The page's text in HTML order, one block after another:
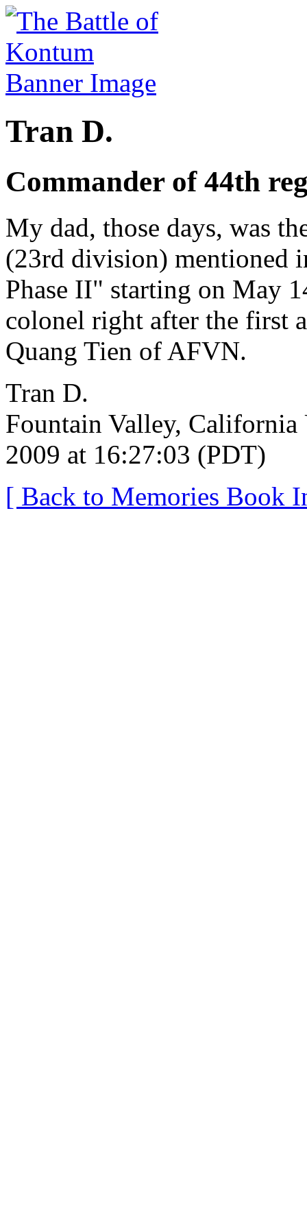
Tran D.
Commander of 44th
My dad, those days, was
(23rd division) mentioned
Phase II" starting on May
colonel right after the first
Quang Tien of AFVN.
Tran D.
Fountain Valley, California
2009 at 16:27:03 (PDT)
[ Back to Memories Book